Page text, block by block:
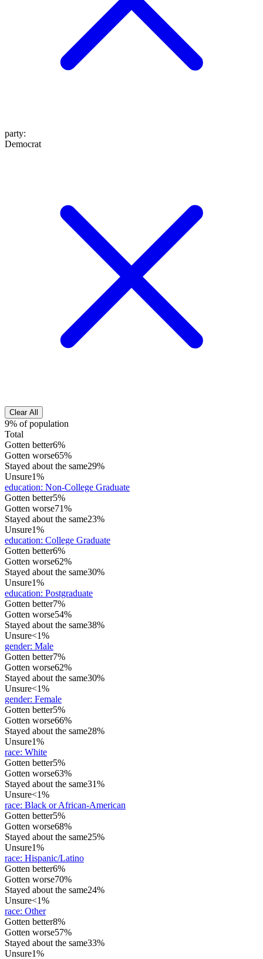
party:
Democrat
Clear All
9% of population
Total
Gotten better6%
Gotten worse65%
Stayed about the same29%
Unsure1%
education: Non-College Graduate
Gotten better5%
Gotten worse71%
Stayed about the same23%
Unsure1%
education: College Graduate
Gotten better6%
Gotten worse62%
Stayed about the same30%
Unsure1%
education: Postgraduate
Gotten better7%
Gotten worse54%
Stayed about the same38%
Unsure<1%
gender: Male
Gotten better7%
Gotten worse62%
Stayed about the same30%
Unsure<1%
gender: Female
Gotten better5%
Gotten worse66%
Stayed about the same28%
Unsure1%
race: White
Gotten better5%
Gotten worse63%
Stayed about the same31%
Unsure<1%
race: Black or African-American
Gotten better5%
Gotten worse68%
Stayed about the same25%
Unsure1%
race: Hispanic/Latino
Gotten better6%
Gotten worse70%
Stayed about the same24%
Unsure<1%
race: Other
Gotten better8%
Gotten worse57%
Stayed about the same33%
Unsure1%